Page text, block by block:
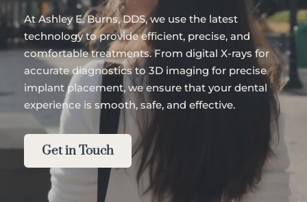
At Ashley E. Burns, DDS, we use the latest
technology to provide efficient, precise, and
comfortable treatments. From digital X-rays for
accurate diagnostics to 3D imaging for precise
implant placement, we ensure that your dental
experience is smooth, safe, and effective.
Get in Touch